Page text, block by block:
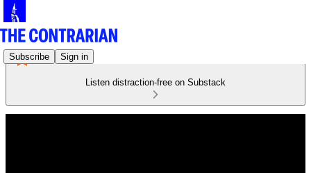
Subscribe Sign in
Listen distraction-free on Substack